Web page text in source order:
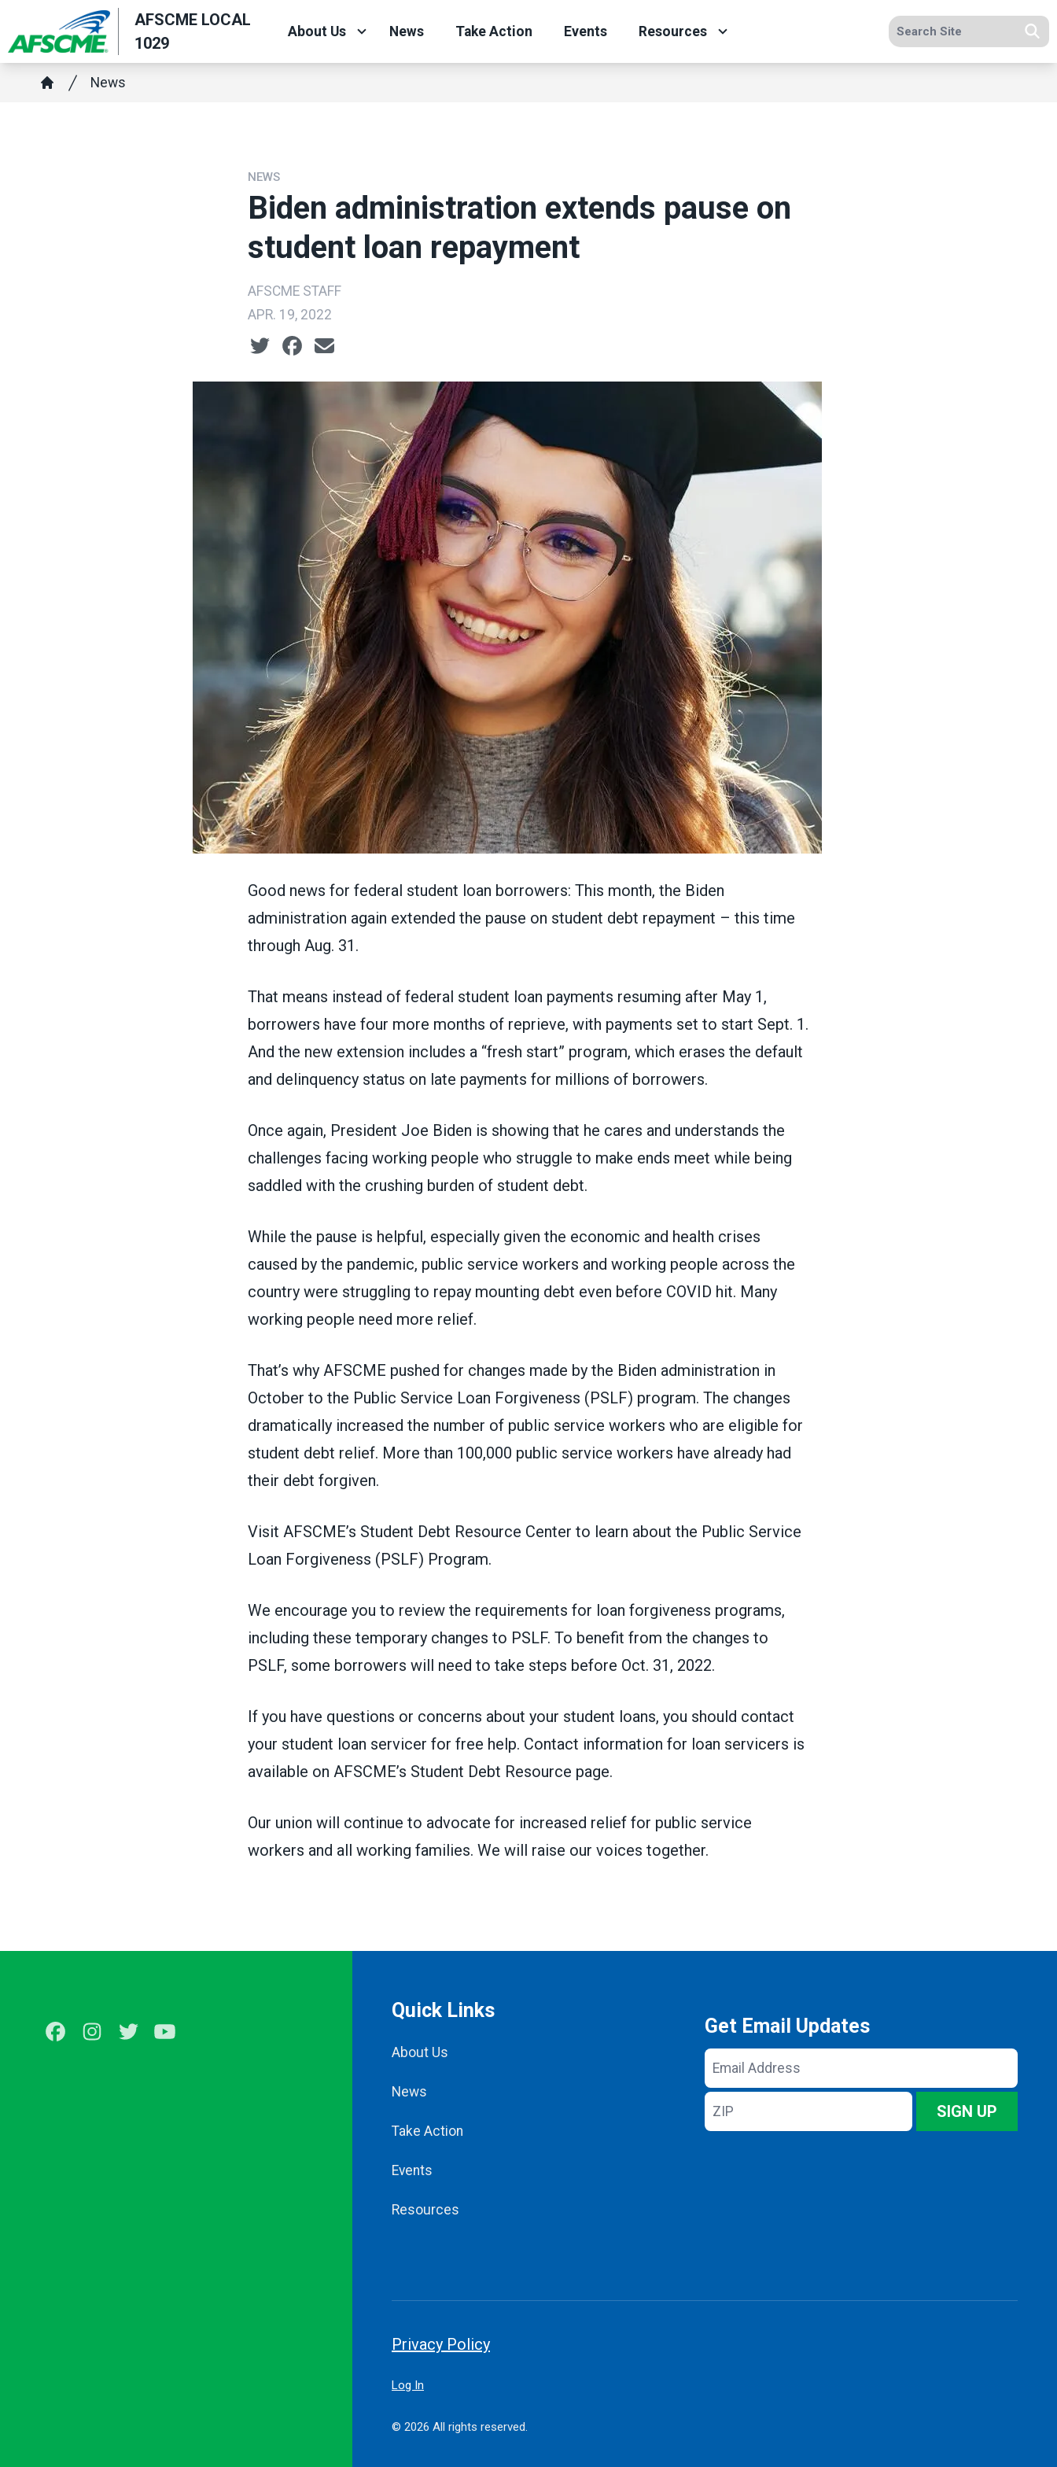
main
content
AFSCME LOCAL
1029
About Us News Take Action Events Resources Search site
Breadcrumb
News
NEWS
Biden administration extends pause on
student loan repayment
AFSCME STAFF
APR. 19, 2022
Social share icons
Good news for federal student loan borrowers: This month, the Biden
administration again extended the pause on student debt repayment – this time
through Aug. 31.
That means instead of federal student loan payments resuming after May 1,
borrowers have four more months of reprieve, with payments set to start Sept. 1.
And the new extension includes a “fresh start” program, which erases the default
and delinquency status on late payments for millions of borrowers.
Once again, President Joe Biden is showing that he cares and understands the
challenges facing working people who struggle to make ends meet while being
saddled with the crushing burden of student debt.
While the pause is helpful, especially given the economic and health crises
caused by the pandemic, public service workers and working people across the
country were struggling to repay mounting debt even before COVID hit. Many
working people need more relief.
That’s why AFSCME pushed for changes made by the Biden administration in
October to the Public Service Loan Forgiveness (PSLF) program. The changes
dramatically increased the number of public service workers who are eligible for
student debt relief. More than 100,000 public service workers have already had
their debt forgiven.
Visit AFSCME’s Student Debt Resource Center to learn about the Public Service
Loan Forgiveness (PSLF) Program.
We encourage you to review the requirements for loan forgiveness programs,
including these temporary changes to PSLF. To benefit from the changes to
PSLF, some borrowers will need to take steps before Oct. 31, 2022.
If you have questions or concerns about your student loans, you should contact
your student loan servicer for free help. Contact information for loan servicers is
available on AFSCME’s Student Debt Resource page.
Our union will continue to advocate for increased relief for public service
workers and all working families. We will raise our voices together.
FacebookInstagram
Twitter
Quick Links
About Us
News
Take Action
Events
Resources
Get Email Updates
Email
Address
ZIP
SIGN UP
Privacy Policy
Log In
© 2026 All rights reserved.